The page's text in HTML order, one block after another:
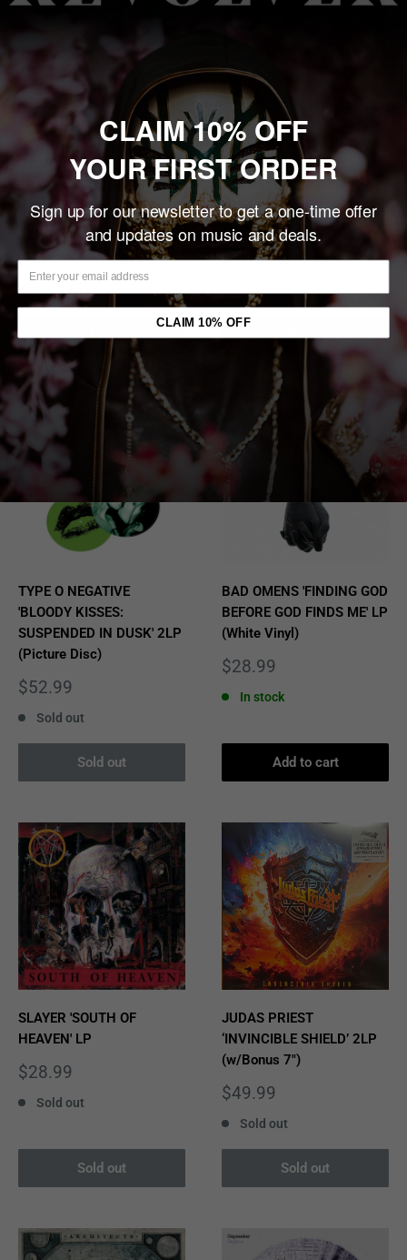
BORN OF OSIRIS
'TOMORROW WE DIE ALIVE'
LP (Blue in Cloudy Clear
w/Black & White Splatter
Sale
price
$28.99
Only 3 units left
Add to cart
NITA STRAUSS 'THE CALL
OF THE VOID' 2LP (Clear
w/Red & Black & White
Splatter Vinyl)
Sale
price
$28.99
Add to cart
TYPE O NEGATIVE
'BLOODY KISSES:
SUSPENDED IN DUSK' 2LP
(Picture Disc)
Sale
$52.99
Sold out
Sold out
BAD OMENS 'FINDING GOD
BEFORE GOD FINDS ME' LP
(White Vinyl)
Sale
$28.99
In stock
Add to cart
SLAYER 'SOUTH OF
HEAVEN' LP
Sale
$28.99
Sold out
Sold out
JUDAS PRIEST
‘INVINCIBLE SHIELD’ 2LP
(w/Bonus 7")
Sale
$49.99
Sold out
Sold out
CLAIM 10% OFF
YOUR FIRST ORDER
Sign up for our newsletter to get a one-time offer
and updates on music and deals.
CLAIM 10% OFF